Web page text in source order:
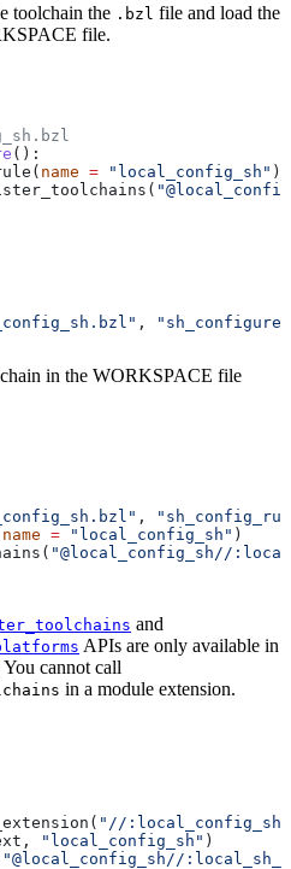
toolchain the .bzl file and load the
file.
():
name = "local_config_sh" )
,
"sh_configure"
in the WORKSPACE file
,
name = "local_config_sh" )
"@local_config_sh//
and
APIs are only available in
cannot call
in a module extension.
"//
"local_config_sh" )
"@local_config_sh//